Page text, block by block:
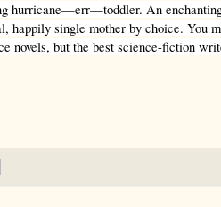
hurricane—err—toddler. An
happily single mother by choice. You
novels, but the best science-fiction